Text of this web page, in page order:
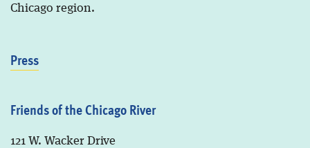
Chicago region.
Press
Friends of the Chicago River
121 W. Wacker Drive